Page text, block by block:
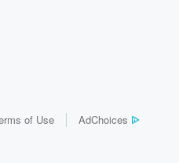
of Use AdChoices